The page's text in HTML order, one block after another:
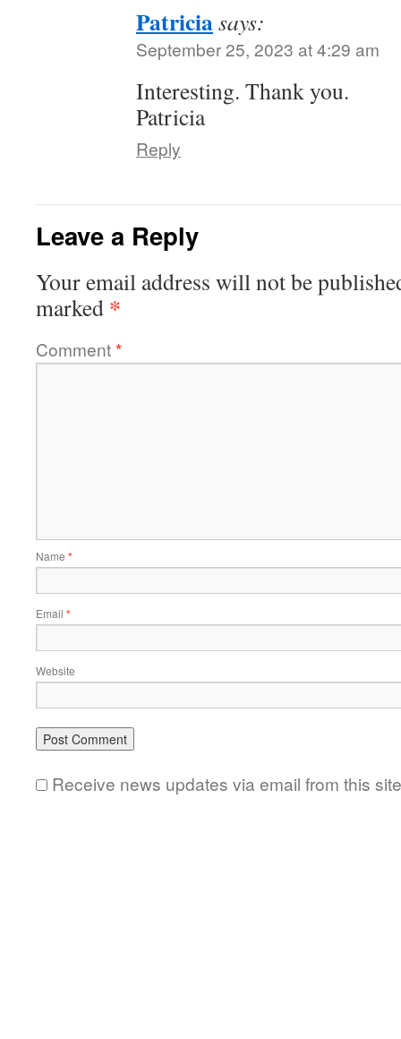
Patriciasays:
September 25, 2023 at 4:29 am
Interesting. Thank you.
Patricia
Reply
Leave a Reply
Your email address will not be
marked *
Comment*
Name *
Email *
Website
Receive news updates via email from this site